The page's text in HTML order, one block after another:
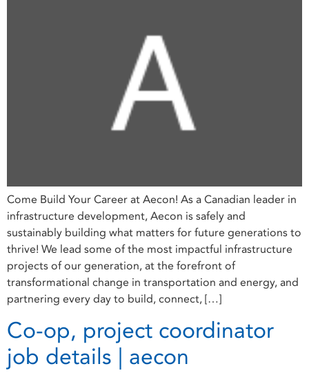
Come Build Your Career at Aecon! As a Canadian leader in
infrastructure development, Aecon is safely and
sustainably building what matters for future generations to
thrive! We lead some of the most impactful infrastructure
projects of our generation, at the forefront of
transformational change in transportation and energy, and
partnering every day to build, connect, […]
Co-op, project coordinator
job details | aecon